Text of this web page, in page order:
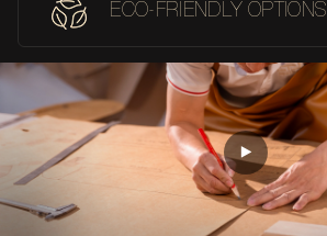
ECO-FRIENDLY OPTIONS